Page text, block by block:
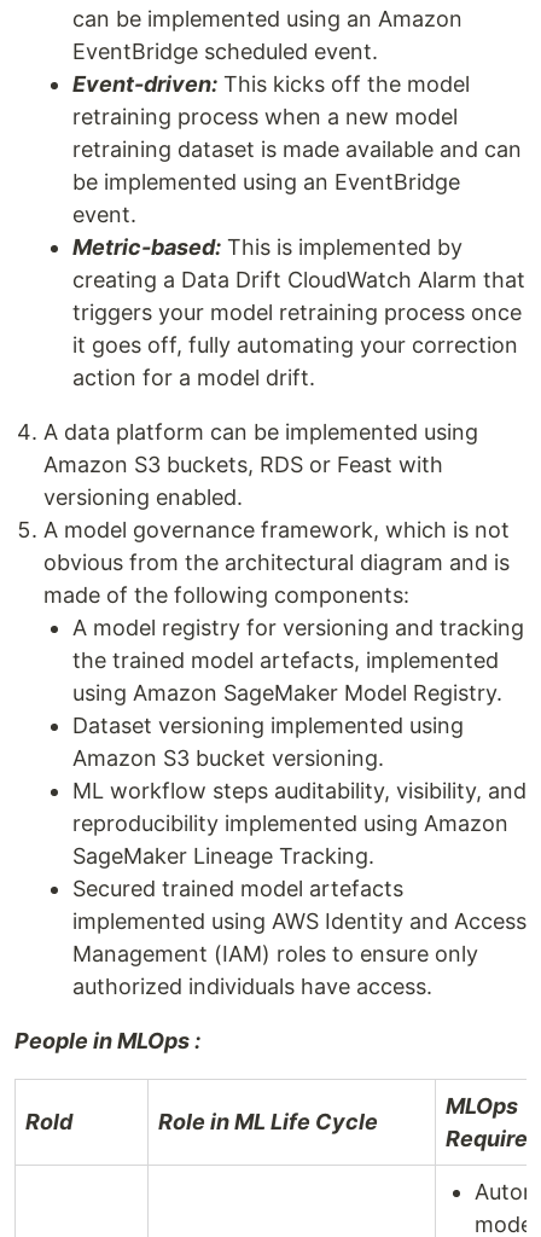
can be implemented using an Amazon
EventBridge scheduled event.
Event-driven: This kicks off the model
retraining process when a new model
retraining dataset is made available and can
be implemented using an EventBridge
event.
Metric-based: This is implemented by
creating a Data Drift CloudWatch Alarm that
triggers your model retraining process once
it goes off, fully automating your correction
action for a model drift.
A data platform can be implemented using
Amazon S3 buckets, RDS or Feast with
versioning enabled.
A model governance framework, which is not
obvious from the architectural diagram and is
made of the following components:
A model registry for versioning and tracking
the trained model artefacts, implemented
using Amazon SageMaker Model Registry.
Dataset versioning implemented using
Amazon S3 bucket versioning.
ML workflow steps auditability, visibility, and
reproducibility implemented using Amazon
SageMaker Lineage Tracking.
Secured trained model artefacts
implemented using AWS Identity and Access
Management (IAM) roles to ensure only
authorized individuals have access.
People in MLOps :
Rold Role in ML Life Cycle
MLOps
model